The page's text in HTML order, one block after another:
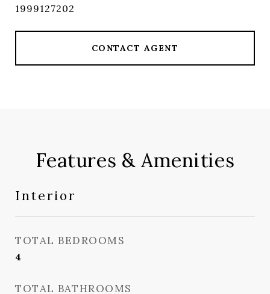
1999127202
CONTACT AGENT
Features & Amenities
Interior
TOTAL BEDROOMS
4
TOTAL BATHROOMS